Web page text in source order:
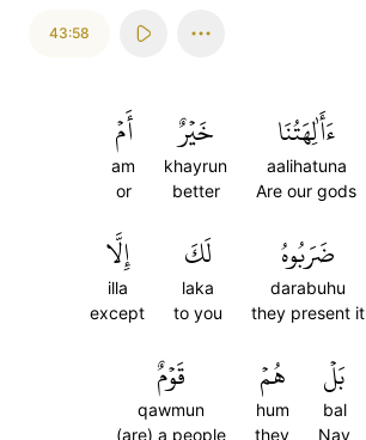
43:58
ءَأَٰلِهَتُنَا
aalihatuna
Are our gods
خَيۡرٌ
khayrun
better
أَمۡ
am
or
ضَرَبُوهُ
darabuhu
they present it
لَكَ
laka
to you
إِلَّا
illa
except
بَلۡ
bal
Nay
هُمۡ
hum
they
قَوۡمٌ
qawmun
(are) a people